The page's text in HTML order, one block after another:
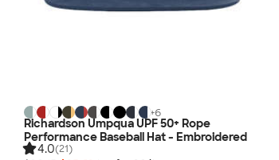
+6
Richardson Umpqua UPF 50+ Rope
Performance Baseball Hat - Embroidered
4.0(21)